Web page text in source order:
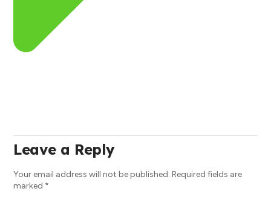
Leave a Reply
Your email address will not be published. Required fields are
marked *